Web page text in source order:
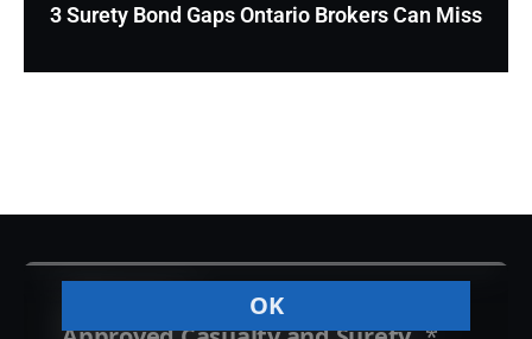
3 Surety Bond Gaps Ontario Brokers Can Miss